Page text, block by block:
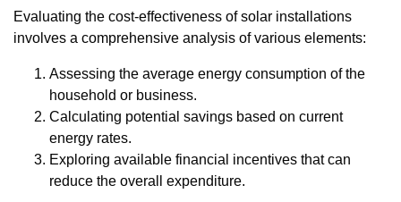
Evaluating the cost-effectiveness of solar installations
involves a comprehensive analysis of various elements:
Assessing the average energy consumption of the
household or business.
Calculating potential savings based on current
energy rates.
Exploring available financial incentives that can
reduce the overall expenditure.